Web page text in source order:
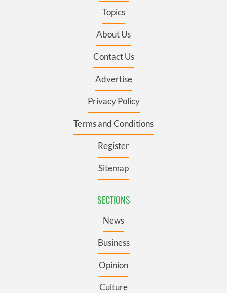
Topics
About Us
Contact Us
Advertise
Privacy Policy
Terms and Conditions
Register
Sitemap
SECTIONS
News
Business
Opinion
Culture